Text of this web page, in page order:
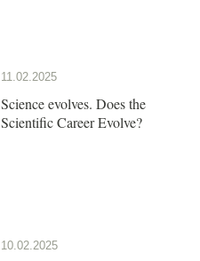
11.02.2025
Science evolves. Does the
Scientific Career Evolve?
10.02.2025